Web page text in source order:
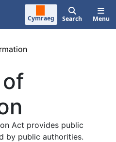
Cymraeg Search Menu
Act provides public
by public authorities.